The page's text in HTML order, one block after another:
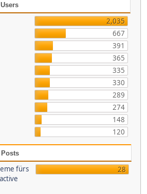
2,035
667
391
365
335
330
289
274
148
120
Posts
fürs
28